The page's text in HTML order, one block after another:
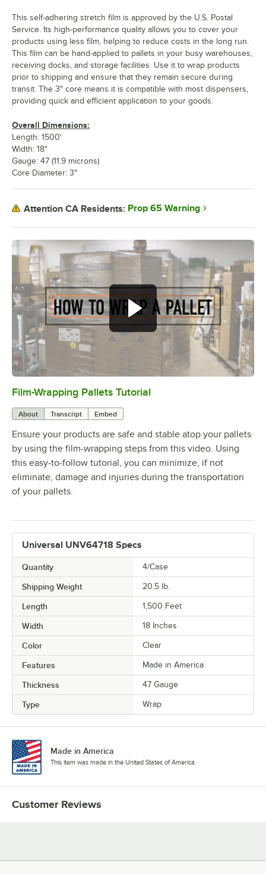
0:00/
Film-Wrapping Pallets Tutorial
About Transcript Embed
Ensure your products are safe and stable atop your pallets
by using the film-wrapping steps from this video. Using
this easy-to-follow tutorial, you can minimize, if not
eliminate, damage and injuries during the transportation
of your pallets.
Universal UNV64718 Specs
Quantity 4/Case
Shipping Weight 20.5 lb.
Length 1,500 Feet
Width 18 Inches
Color Clear
Features Made in America
Thickness 47 Gauge
Type Wrap
This self-adhering stretch film is approved by the U.S. Postal
Service. Its high-performance quality allows you to cover your
products using less film, helping to reduce costs in the long run.
This film can be hand-applied to pallets in your busy warehouses,
receiving docks, and storage facilities. Use it to wrap products
prior to shipping and ensure that they remain secure during
transit. The 3" core means it is compatible with most dispensers,
providing quick and efficient application to your goods.
Overall Dimensions:
Length: 1500'
Width: 18"
Gauge: 47 (11.9 microns)
Core Diameter: 3"
Attention CA Residents: Prop 65 Warning
Made in America
This item was made in the United States of America.
Customer Reviews